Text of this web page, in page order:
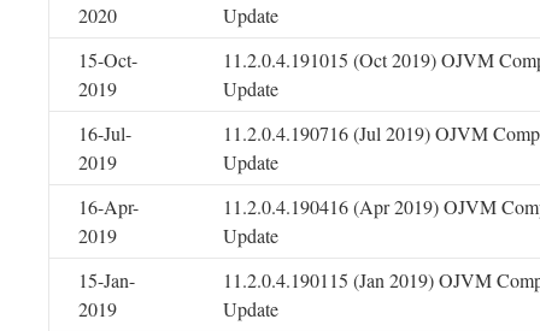
2020
Update
15-Oct-
2019
11.2.0.4.191015 (Oct 2019) OJVM
Update
16-Jul-
2019
11.2.0.4.190716 (Jul 2019) OJVM
Update
16-Apr-
2019
11.2.0.4.190416 (Apr 2019) OJVM
Update
15-Jan-
2019
11.2.0.4.190115 (Jan 2019) OJVM
Update